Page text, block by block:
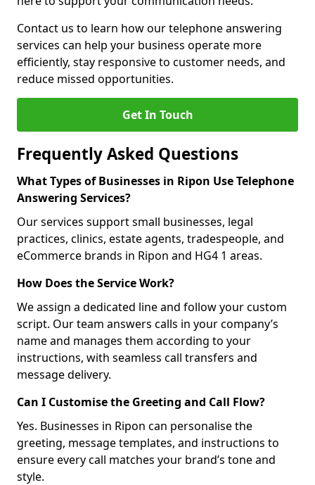
Contact us to learn how our telephone answering
services can help your business operate more
efficiently, stay responsive to customer needs, and
reduce missed opportunities.
Get In Touch
Frequently Asked Questions
What Types of Businesses in Ripon Use Telephone
Answering Services?
Our services support small businesses, legal
practices, clinics, estate agents, tradespeople, and
eCommerce brands in Ripon and HG4 1 areas.
How Does the Service Work?
We assign a dedicated line and follow your custom
script. Our team answers calls in your company’s
name and manages them according to your
instructions, with seamless call transfers and
message delivery.
Can I Customise the Greeting and Call Flow?
Yes. Businesses in Ripon can personalise the
greeting, message templates, and instructions to
ensure every call matches your brand’s tone and
style.